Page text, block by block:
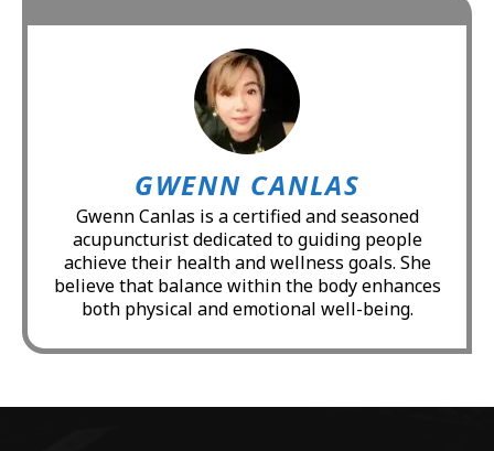
GWENN CANLAS
Gwenn Canlas is a certified and seasoned
acupuncturist dedicated to guiding people
achieve their health and wellness goals. She
believe that balance within the body enhances
both physical and emotional well-being.